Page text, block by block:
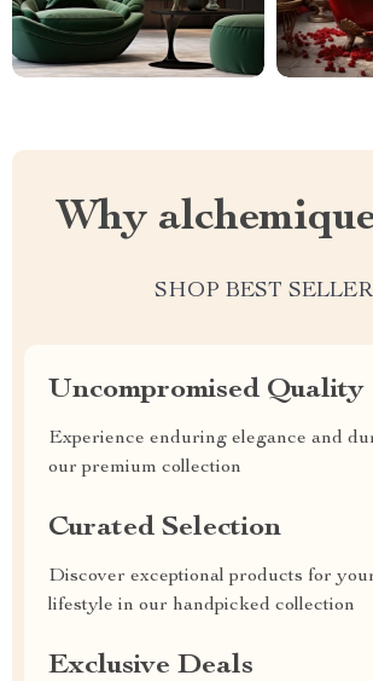
Why
SHOP BEST
Uncompromised Quality
Experience enduring elegance and
our premium collection
Curated Selection
Discover exceptional products for
lifestyle in our handpicked collection
Exclusive Deals